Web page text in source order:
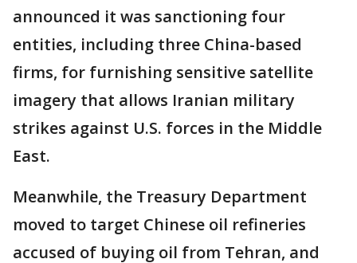
announced it was sanctioning four
entities, including three China-based
firms, for furnishing sensitive satellite
imagery that allows Iranian military
strikes against U.S. forces in the Middle
East.
Meanwhile, the Treasury Department
moved to target Chinese oil refineries
accused of buying oil from Tehran, and